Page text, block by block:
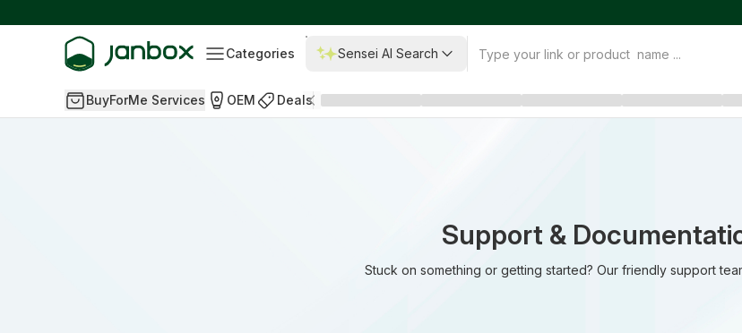
Categories Sensei AI Search
BuyForMe Services OEM Deals
Support &
Stuck on something or getting started? Our friendly support